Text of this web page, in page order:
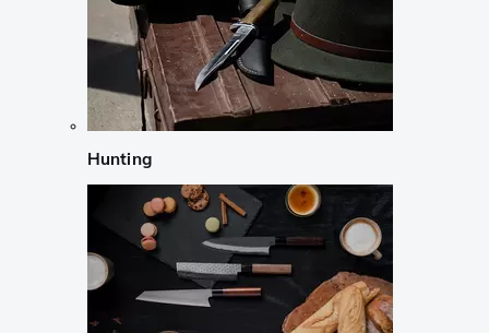
Hunting